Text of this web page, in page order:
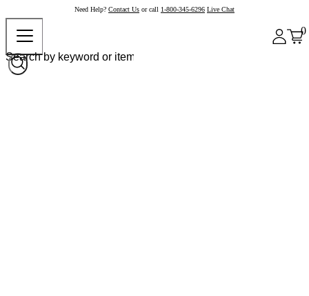
Need Help? Contact Us or call 1-800-345-6296 Live Chat
0